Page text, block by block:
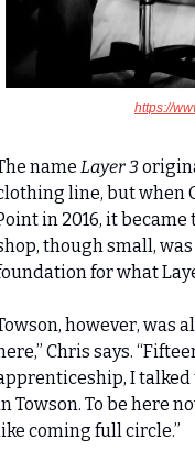
https://
name Layer 3
line, but when
in 2016, it became
though small,
for what
however, was
Chris says.
I talked
Towson. To be here
coming full circle.”